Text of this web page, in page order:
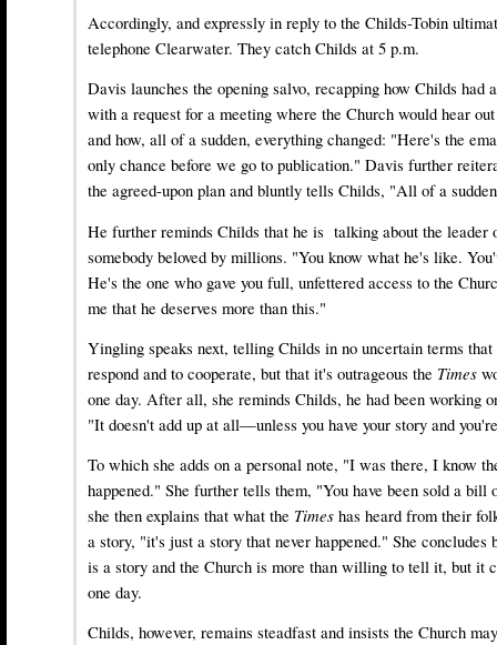
Accordingly, and expressly in reply to the Childs-Tobin
telephone Clearwater. They catch Childs at 5 p.m.
Davis launches the opening salvo, recapping how Childs had
with a request for a meeting where the Church would hear
and how, all of a sudden, everything changed: "Here's the
only chance before we go to publication." Davis further
the agreed-upon plan and bluntly tells Childs, "All of a
He further reminds Childs that he is talking about the
somebody beloved by millions. "You know what he's like.
He's the one who gave you full, unfettered access to the
me that he deserves more than this."
Yingling speaks next, telling Childs in no uncertain terms
respond and to cooperate, but that it's outrageous the Times
one day. After all, she reminds Childs, he had been working
"It doesn't add up at all—unless you have your story and
To which she adds on a personal note, "I was there, I know
happened." She further tells them, "You have been sold a bill
she then explains that what the Times has heard from their
a story, "it's just a story that never happened." She concludes
is a story and the Church is more than willing to tell it, but it
one day.
Childs, however, remains steadfast and insists the Church